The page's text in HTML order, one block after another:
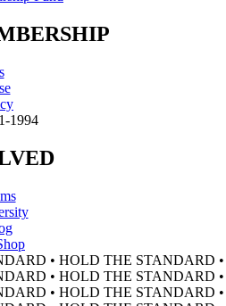
1994
• HOLD THE STANDARD
• HOLD THE STANDARD
• HOLD THE STANDARD